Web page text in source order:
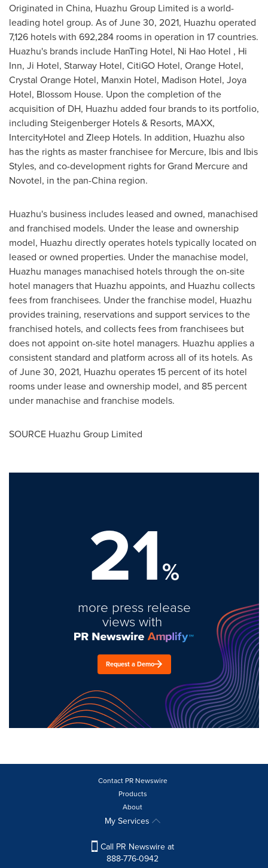
Originated in China, Huazhu Group Limited is a world-
leading hotel group. As of June 30, 2021, Huazhu operated
7,126 hotels with 692,284 rooms in operation in 17 countries.
Huazhu's brands include HanTing Hotel, Ni Hao Hotel , Hi
Inn, Ji Hotel, Starway Hotel, CitiGO Hotel, Orange Hotel,
Crystal Orange Hotel, Manxin Hotel, Madison Hotel, Joya
Hotel, Blossom House. Upon the completion of the
acquisition of DH, Huazhu added four brands to its portfolio,
including Steigenberger Hotels & Resorts, MAXX,
IntercityHotel and Zleep Hotels. In addition, Huazhu also
has the rights as master franchisee for Mercure, Ibis and Ibis
Styles, and co-development rights for Grand Mercure and
Novotel, in the pan-China region.
Huazhu's business includes leased and owned, manachised
and franchised models. Under the lease and ownership
model, Huazhu directly operates hotels typically located on
leased or owned properties. Under the manachise model,
Huazhu manages manachised hotels through the on-site
hotel managers that Huazhu appoints, and Huazhu collects
fees from franchisees. Under the franchise model, Huazhu
provides training, reservations and support services to the
franchised hotels, and collects fees from franchisees but
does not appoint on-site hotel managers. Huazhu applies a
consistent standard and platform across all of its hotels. As
of June 30, 2021, Huazhu operates 15 percent of its hotel
rooms under lease and ownership model, and 85 percent
under manachise and franchise models.
SOURCE Huazhu Group Limited
21%
more press release
views with
Request a Demo
Contact PR Newswire
Products
About
My Services
Call PR Newswire at
888-776-0942